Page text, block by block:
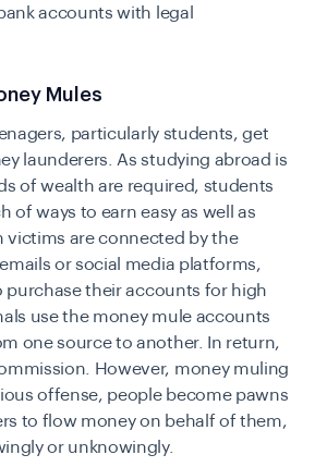
accounts with legal
Mules
particularly students, get
launderers. As studying abroad is
of wealth are required, students
of ways to earn easy as well as
victims are connected by the
or social media platforms,
their accounts for high
use the money mule accounts
one source to another. In return,
However, money muling
offense, people become pawns
to flow money on behalf of them,
or unknowingly.